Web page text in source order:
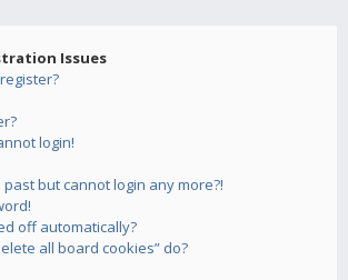
Issues
login!
but cannot login any more?!
off automatically?
all board cookies” do?